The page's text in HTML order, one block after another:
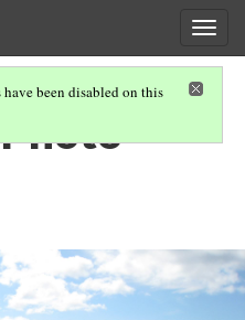
been disabled on this